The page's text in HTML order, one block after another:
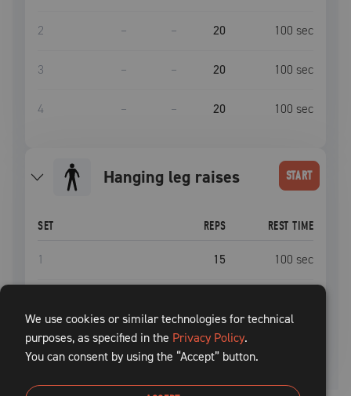
2 – – 20 100 sec
3 – – 20 100 sec
4 – – 20 100 sec
hanging leg raises START
SET REPS REST TIME
1 15 100 sec
3 15
We use cookies or similar technologies for technical
purposes, as specified in the Privacy Policy.
You can consent by using the “Accept” button.